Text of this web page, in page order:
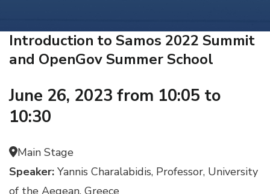
Introduction to Samos 2022 Summit
and OpenGov Summer School
June 26, 2023 from 10:05 to
10:30
Main Stage
Speaker: Yannis Charalabidis, Professor, University
of the Aegean, Greece